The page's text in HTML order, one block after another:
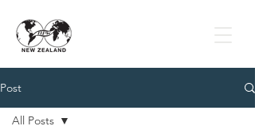
Post
All Posts